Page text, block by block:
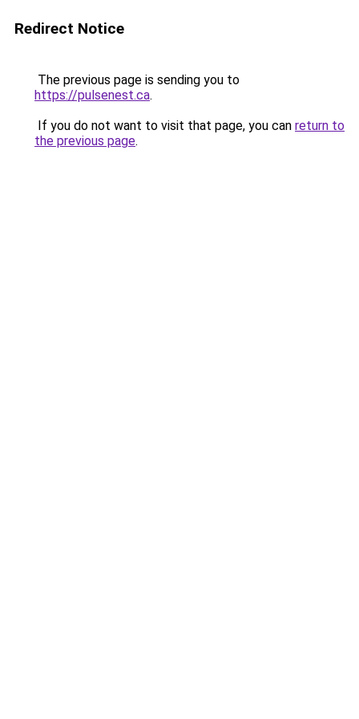
Redirect Notice
The previous page is sending you to
https://pulsenest.ca.
If you do not want to visit that page, you can return to
the previous page.